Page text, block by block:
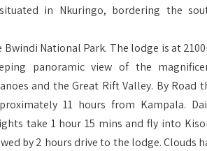
in Nkuringo, bordering the
National Park. The lodge is at
panoramic view of the
and the Great Rift Valley. By Road
11 hours from Kampala.
take 1 hour 15 mins and fly into
by 2 hours drive to the lodge. Clouds